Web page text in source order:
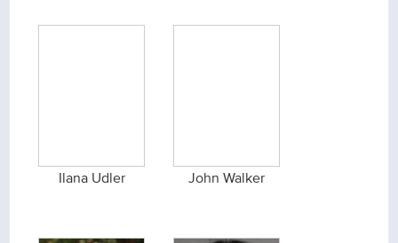
Ilana Udler John Walker